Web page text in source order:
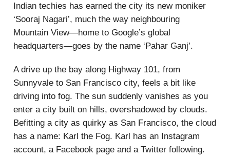
Indian techies has earned the city its new moniker
‘Sooraj Nagari’, much the way neighbouring
Mountain View—home to Google’s global
headquarters—goes by the name ‘Pahar Ganj’.
A drive up the bay along Highway 101, from
Sunnyvale to San Francisco city, feels a bit like
driving into fog. The sun suddenly vanishes as you
enter a city built on hills, overshadowed by clouds.
Befitting a city as quirky as San Francisco, the cloud
has a name: Karl the Fog. Karl has an Instagram
account, a Facebook page and a Twitter following.